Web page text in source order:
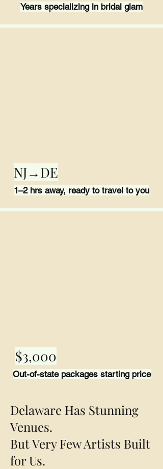
Years specializing in bridal glam
NJ→DE
1–2 hrs away, ready to travel to you
$3,000
Out-of-state packages starting price
Delaware Has Stunning
Venues.
But Very Few Artists Built
for Us.